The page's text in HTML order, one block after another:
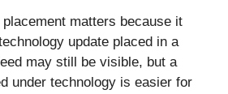
matters because it
update placed in a
may still be visible, but a
under technology is easier for